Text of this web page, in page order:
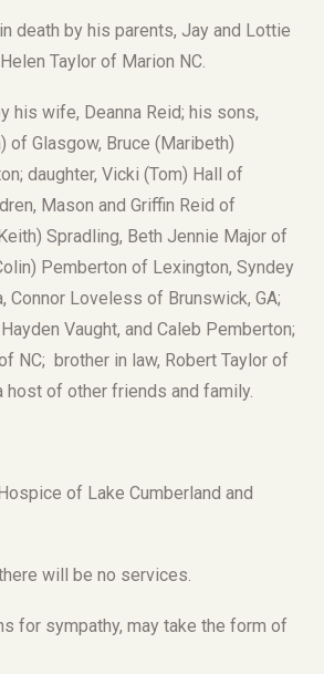
death by his parents, Jay and Lottie
Taylor of Marion NC.
his wife, Deanna Reid; his sons,
of Glasgow, Bruce (Maribeth)
daughter, Vicki (Tom) Hall of
Mason and Griffin Reid of
Spradling, Beth Jennie Major of
Pemberton of Lexington, Syndey
Connor Loveless of Brunswick, GA;
Vaught, and Caleb Pemberton;
NC; brother in law, Robert Taylor of
host of other friends and family.
of Lake Cumberland and
will be no services.
for sympathy, may take the form of